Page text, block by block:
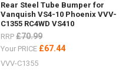
Rear Steel Tube Bumper for
Vanquish VS4-10 Phoenix VVV-
C1355 RC4WD VS410
RRP £70.99
Your PRICE £67.44
VVV-C1355